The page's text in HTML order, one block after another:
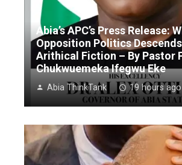
Abia’s APC’s Press Release:
Opposition Politics
Arithical Fiction – By Pastor
Chukwuemeka Ifegwu Eke
Abia ThinkTank 19 hours ago